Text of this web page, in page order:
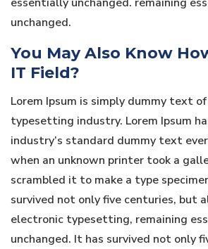
unchanged.
You May Also Know
IT Field?
Lorem Ipsum is simply dummy text
typesetting industry. Lorem Ipsum
industry’s standard dummy text
when an unknown printer took a
scrambled it to make a type
survived not only five centuries, but
electronic typesetting, remaining
unchanged. It has survived not only